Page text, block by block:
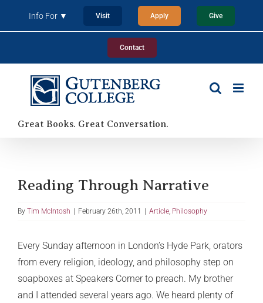
Info For ▼ Visit Apply Give
Contact
Great Books. Great Conversation.
Reading Through Narrative
By Tim McIntosh | February 26th, 2011 | Article Philosophy
Every Sunday afternoon in London’s Hyde Park, orators
from every religion, ideology, and philosophy step on
soapboxes at Speakers Corner to preach. My brother
and I attended several years ago. We heard plenty of